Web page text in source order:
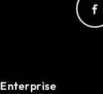
Enterprise